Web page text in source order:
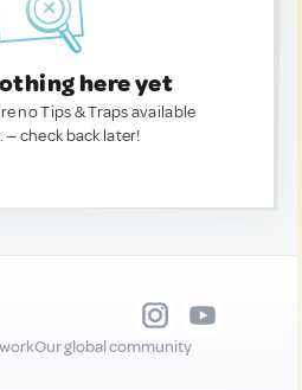
here yet
no Tips & Traps available
— check back later!
Our global community